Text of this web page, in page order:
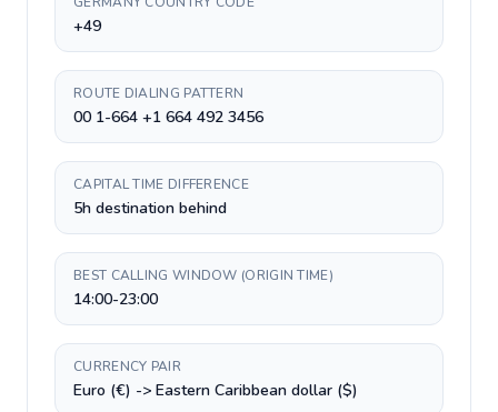
+49
ROUTE DIALING PATTERN
00 1-664 +1 664 492 3456
CAPITAL TIME DIFFERENCE
5h destination behind
BEST CALLING WINDOW (ORIGIN TIME)
14:00-23:00
CURRENCY PAIR
Euro (€) -> Eastern Caribbean dollar ($)